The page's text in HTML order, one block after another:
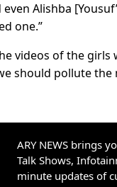
Alishba
one.”
videos of the
should pollute
ARY NEWS brings
Talk Shows,
minute updates of